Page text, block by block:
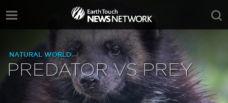
NATURAL WORLD
PREDATOR VS PREY